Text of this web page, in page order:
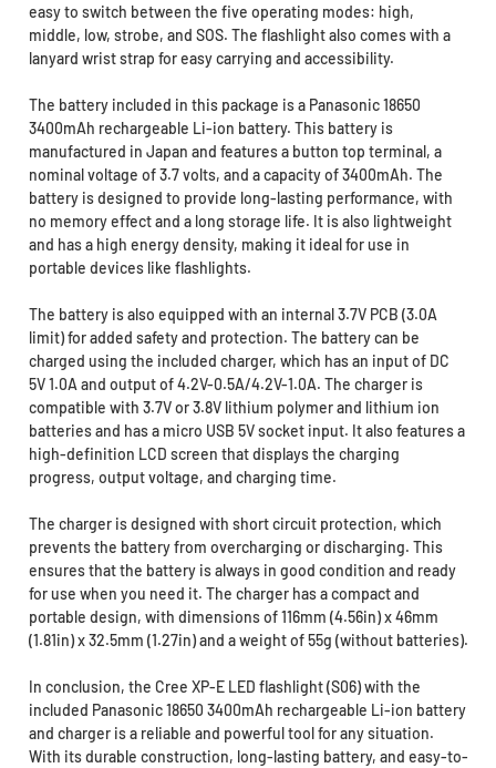
easy to switch between the five operating modes: high,
middle, low, strobe, and SOS. The flashlight also comes with a
lanyard wrist strap for easy carrying and accessibility.
The battery included in this package is a Panasonic 18650
3400mAh rechargeable Li-ion battery. This battery is
manufactured in Japan and features a button top terminal, a
nominal voltage of 3.7 volts, and a capacity of 3400mAh. The
battery is designed to provide long-lasting performance, with
no memory effect and a long storage life. It is also lightweight
and has a high energy density, making it ideal for use in
portable devices like flashlights.
The battery is also equipped with an internal 3.7V PCB (3.0A
limit) for added safety and protection. The battery can be
charged using the included charger, which has an input of DC
5V 1.0A and output of 4.2V-0.5A/4.2V-1.0A. The charger is
compatible with 3.7V or 3.8V lithium polymer and lithium ion
batteries and has a micro USB 5V socket input. It also features a
high-definition LCD screen that displays the charging
progress, output voltage, and charging time.
The charger is designed with short circuit protection, which
prevents the battery from overcharging or discharging. This
ensures that the battery is always in good condition and ready
for use when you need it. The charger has a compact and
portable design, with dimensions of 116mm (4.56in) x 46mm
(1.81in) x 32.5mm (1.27in) and a weight of 55g (without batteries).
In conclusion, the Cree XP-E LED flashlight (S06) with the
included Panasonic 18650 3400mAh rechargeable Li-ion battery
and charger is a reliable and powerful tool for any situation.
With its durable construction, long-lasting battery, and easy-to-